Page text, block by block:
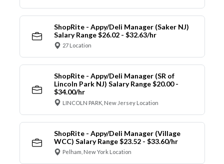
ShopRite - Appy/Deli Manager (Saker NJ)
Salary Range $26.02 - $32.63/hr
27 Location
ShopRite - Appy/Deli Manager (SR of
Lincoln Park NJ) Salary Range $20.00 -
$34.00/hr
LINCOLN PARK, New Jersey Location
ShopRite - Appy/Deli Manager (Village
WCC) Salary Range $23.52 - $33.60/hr
Pelham, New York Location